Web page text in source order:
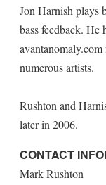
Jon Harnish plays
bass feedback. He
numerous artists.
Rushton and
later in 2006.
CONTACT
Mark Rushton